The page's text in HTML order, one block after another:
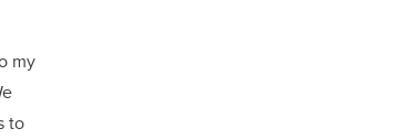
my
to